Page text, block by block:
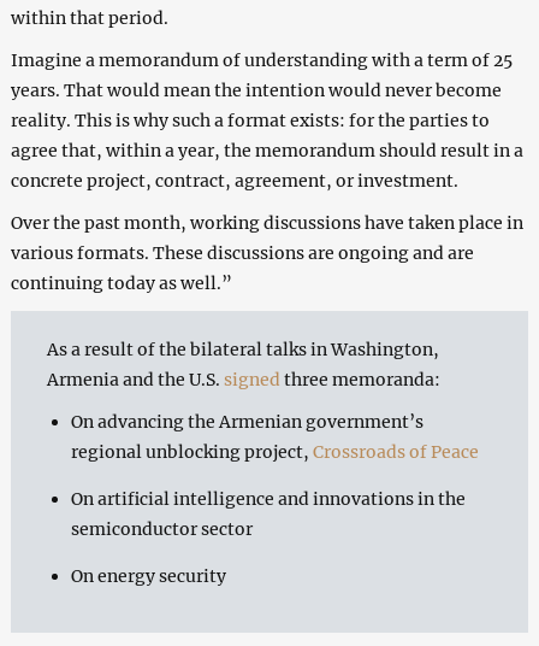
within that period.
Imagine a memorandum of understanding with a term of 25
years. That would mean the intention would never become
reality. This is why such a format exists: for the parties to
agree that, within a year, the memorandum should result in a
concrete project, contract, agreement, or investment.
Over the past month, working discussions have taken place in
various formats. These discussions are ongoing and are
continuing today as well.”
As a result of the bilateral talks in Washington,
Armenia and the U.S. signed three memoranda:
On advancing the Armenian government’s
regional unblocking project, Crossroads of Peace
On artificial intelligence and innovations in the
semiconductor sector
On energy security